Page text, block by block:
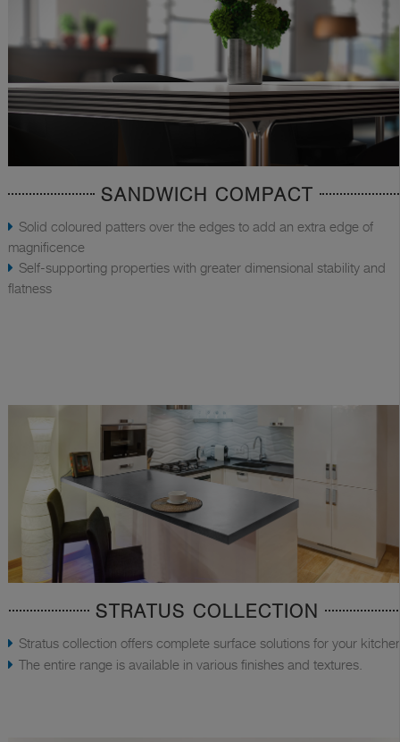
SANDWICH COMPACT
Solid coloured patters over the edges to add an extra edge of
magnificence
Self-supporting properties with greater dimensional stability and
flatness
STRATUS COLLECTION
Stratus collection offers complete surface solutions for your
The entire range is available in various finishes and textures.